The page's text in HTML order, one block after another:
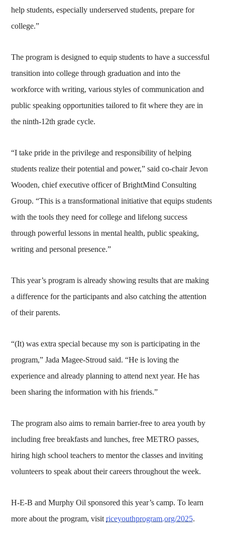
help students, especially underserved students, prepare for
college.”
The program is designed to equip students to have a successful
transition into college through graduation and into the
workforce with writing, various styles of communication and
public speaking opportunities tailored to fit where they are in
the ninth-12th grade cycle.
“I take pride in the privilege and responsibility of helping
students realize their potential and power,” said co-chair Jevon
Wooden, chief executive officer of BrightMind Consulting
Group. “This is a transformational initiative that equips students
with the tools they need for college and lifelong success
through powerful lessons in mental health, public speaking,
writing and personal presence.”
This year’s program is already showing results that are making
a difference for the participants and also catching the attention
of their parents.
“(It) was extra special because my son is participating in the
program,” Jada Magee-Stroud said. “He is loving the
experience and already planning to attend next year. He has
been sharing the information with his friends.”
The program also aims to remain barrier-free to area youth by
including free breakfasts and lunches, free METRO passes,
hiring high school teachers to mentor the classes and inviting
volunteers to speak about their careers throughout the week.
H-E-B and Murphy Oil sponsored this year’s camp. To learn
more about the program, visitriceyouthprogram.org/2025.